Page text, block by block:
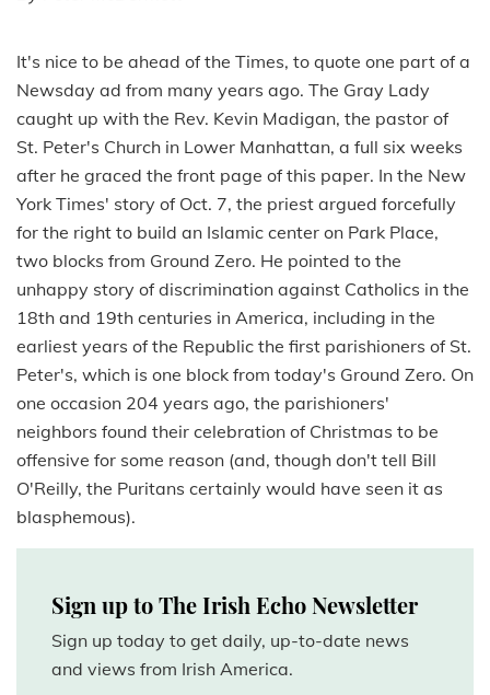
It's nice to be ahead of the Times, to quote one part of a
Newsday ad from many years ago. The Gray Lady
caught up with the Rev. Kevin Madigan, the pastor of
St. Peter's Church in Lower Manhattan, a full six weeks
after he graced the front page of this paper. In the New
York Times' story of Oct. 7, the priest argued forcefully
for the right to build an Islamic center on Park Place,
two blocks from Ground Zero. He pointed to the
unhappy story of discrimination against Catholics in the
18th and 19th centuries in America, including in the
earliest years of the Republic the first parishioners of St.
Peter's, which is one block from today's Ground Zero. On
one occasion 204 years ago, the parishioners'
neighbors found their celebration of Christmas to be
offensive for some reason (and, though don't tell Bill
O'Reilly, the Puritans certainly would have seen it as
blasphemous).
Sign up to The Irish Echo Newsletter
Sign up today to get daily, up-to-date news
and views from Irish America.